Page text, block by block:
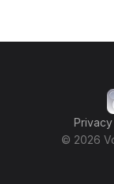
© 2026